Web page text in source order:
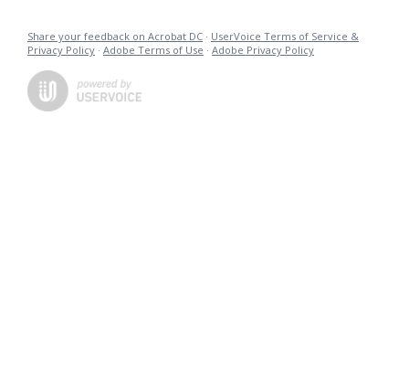
Share your feedback on Acrobat DC · UserVoice Terms of Service &
Privacy Policy · Adobe Terms of Use · Adobe Privacy Policy